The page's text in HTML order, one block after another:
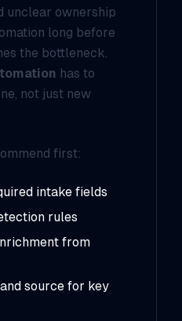
unclear ownership
long before
the bottleneck.
has to
not just new
first:
intake fields
rules
from
source for key